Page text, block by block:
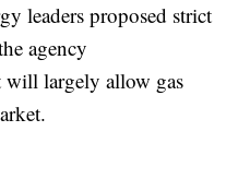
leaders proposed strict
agency
will largely allow gas